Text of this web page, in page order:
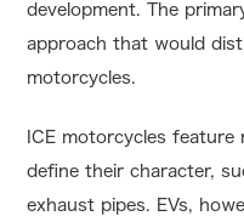
development. The
approach that would
motorcycles.
ICE motorcycles
define their character,
exhaust pipes. EVs,